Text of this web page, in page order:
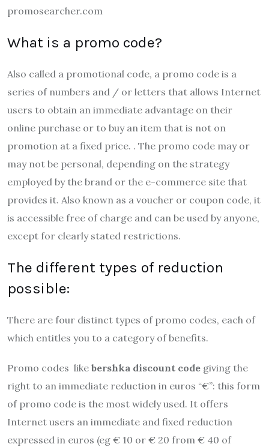
promosearcher.com
What is a promo code?
Also called a promotional code, a promo code is a
series of numbers and / or letters that allows Internet
users to obtain an immediate advantage on their
online purchase or to buy an item that is not on
promotion at a fixed price. . The promo code may or
may not be personal, depending on the strategy
employed by the brand or the e-commerce site that
provides it. Also known as a voucher or coupon code, it
is accessible free of charge and can be used by anyone,
except for clearly stated restrictions.
The different types of reduction
possible:
There are four distinct types of promo codes, each of
which entitles you to a category of benefits.
Promo codes like bershka discount code giving the
right to an immediate reduction in euros “€”: this form
of promo code is the most widely used. It offers
Internet users an immediate and fixed reduction
expressed in euros (eg € 10 or € 20 from € 40 of